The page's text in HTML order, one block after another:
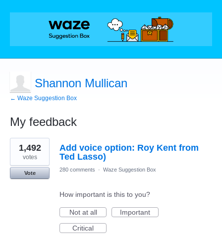
Shannon Mullican
← Waze Suggestion Box
My feedback
1
result
found
Add voice option: Roy Kent from
Ted Lasso)
1,492
votes
Vote
280 comments · Waze Suggestion Box
How important is this to you?
Not at all
Important
Critical